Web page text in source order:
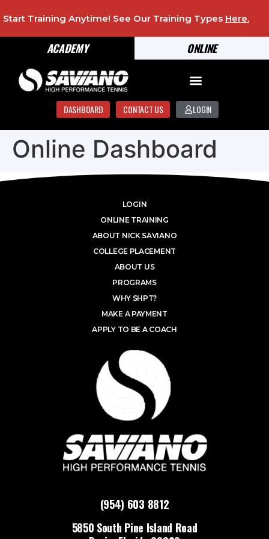
ONLINE
ACADEMY
Start Training Anytime! See Our Training Types Here.
DASHBOARD CONTACT US LOGIN
Online Dashboard
(954) 603 8812
5850 South Pine Island Road
LOGIN
ONLINE TRAINING
ABOUT NICK SAVIANO
COLLEGE PLACEMENT
ABOUT US
PROGRAMS
WHY SHPT?
MAKE A PAYMENT
APPLY TO BE A COACH